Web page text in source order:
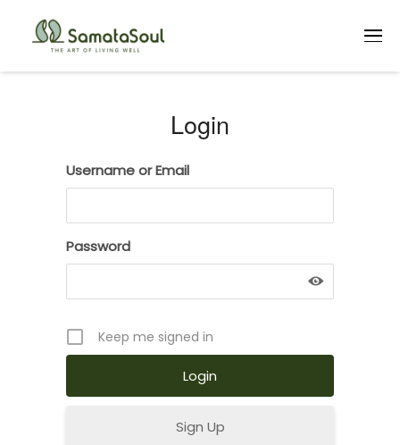
Login
Login
Username or Email
Password
Keep me signed in
Sign Up